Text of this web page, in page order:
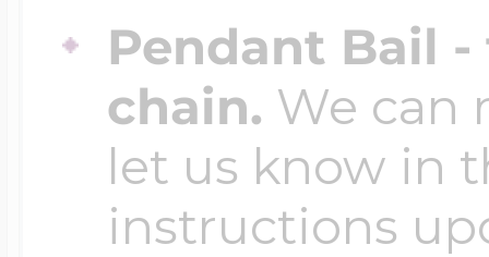
Pendant Bail
chain. We can
let us know in
instructions